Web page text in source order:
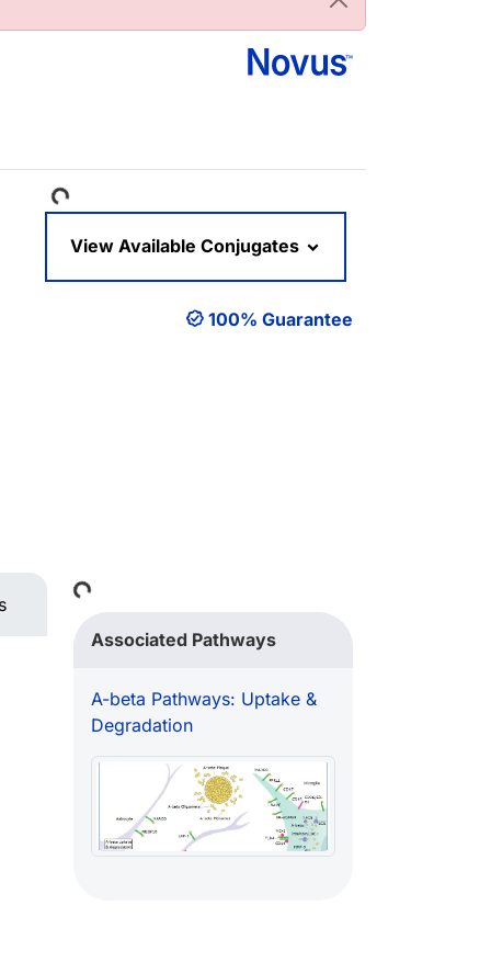
Loading...View Available Conjugates
100% Guarantee
Loading...Associated Pathways
A-beta Pathways: Uptake &
Degradation